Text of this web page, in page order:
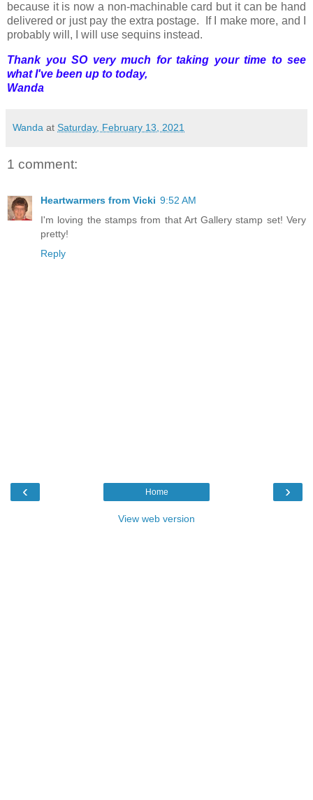
because it is now a non-machinable card but it can be hand
delivered or just pay the extra postage. If I make more, and I
probably will, I will use sequins instead.
Thank you SO very much for taking your time to see
what I've been up to today,
Wanda
Wanda at Saturday, February 13, 2021
1 comment:
Heartwarmers from Vicki 9:52 AM
I'm loving the stamps from that Art Gallery stamp set! Very
pretty!
Reply
‹ ›
Home
View web version